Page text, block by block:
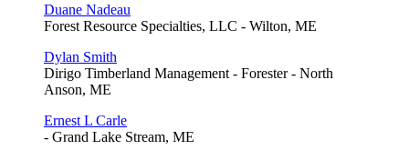
Duane Nadeau
Forest Resource Specialties, LLC - Wilton, ME
Dylan Smith
Dirigo Timberland Management - Forester - North
Anson, ME
Ernest L Carle
- Grand Lake Stream, ME